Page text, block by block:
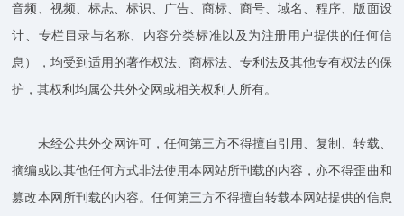
音频、视频、标志、标识、广告、商标、商号、域名、程序、版面设
计、专栏目录与名称、内容分类标准以及为注册用户提供的任何信
息），均受到适用的著作权法、商标法、专利法及其他专有权法的保
护，其权利均属公共外交网或相关权利人所有。
未经公共外交网许可，任何第三方不得擅自引用、复制、转载、
摘编或以其他任何方式非法使用本网站所刊载的内容，亦不得歪曲和
篡改本网所刊载的内容。任何第三方不得擅自转载本网站提供的信息